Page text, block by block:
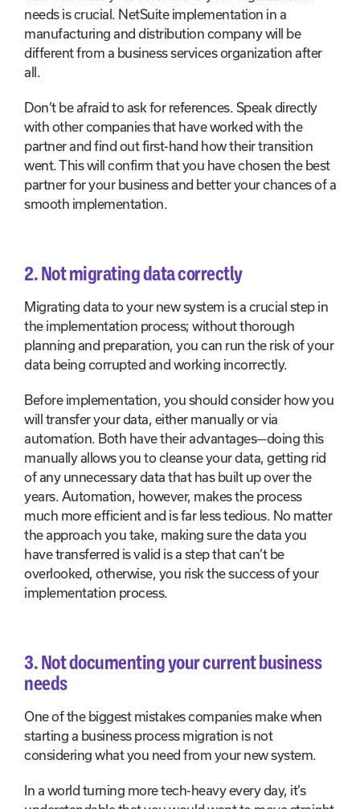
needs is crucial. NetSuite implementation in a
manufacturing and distribution company will be
different from a business services organization after
all.
Don’t be afraid to ask for references. Speak directly
with other companies that have worked with the
partner and find out first-hand how their transition
went. This will confirm that you have chosen the best
partner for your business and better your chances of a
smooth implementation.
2. Notmigrating data correctly
Migrating data to your new system is a crucial step in
the implementation process; without thorough
planning and preparation, you can run the risk of your
data being corrupted and working incorrectly.
Before implementation, you should consider how you
will transfer your data, either manually or via
automation. Both have their advantages—doing this
manually allows you to cleanse your data, getting rid
of any unnecessary data that has built up over the
years. Automation, however, makes the process
much more efficient and is far less tedious. No matter
the approach you take, making sure the data you
have transferred is valid is a step that can’t be
overlooked, otherwise, you risk the success of your
implementation process.
3.Not documenting your current business
needs
One of the biggest mistakes companies make when
starting a business process migration is not
considering what you need from your new system.
In a world turning more tech-heavy every day, it’s